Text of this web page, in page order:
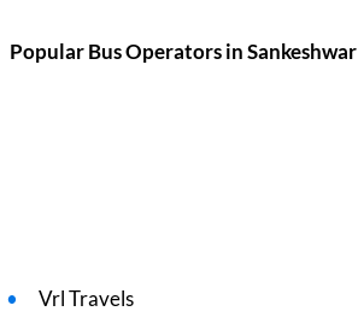
Popular Bus Operators in Sankeshwar
Vrl Travels